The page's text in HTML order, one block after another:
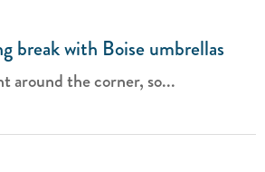
break with Boise umbrellas
around the corner, so...